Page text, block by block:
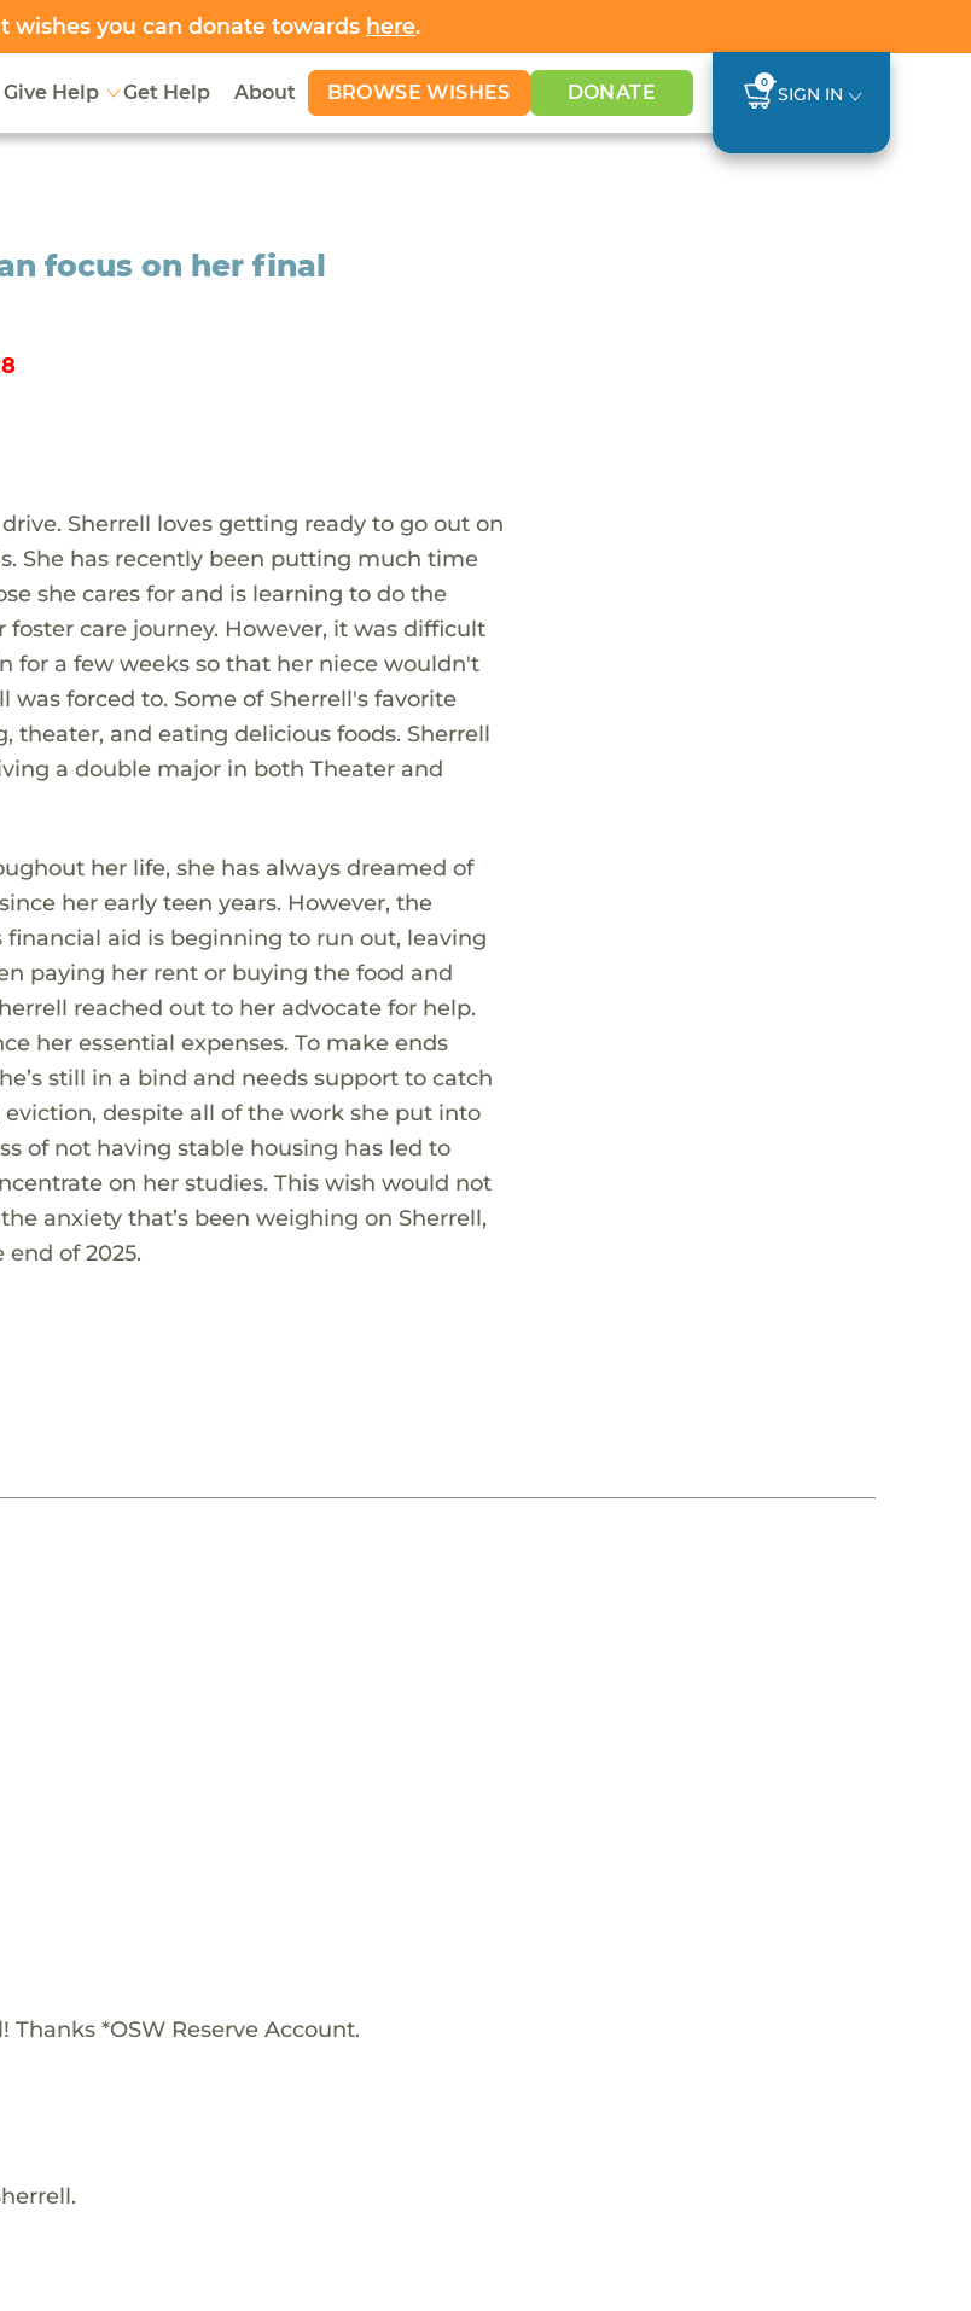
wishes you can donate towards here.
Give Help Get Help About BROWSE WISHES DONATE 0
SIGN IN
focus on her final
Sherrell loves getting ready to go out on
She has recently been putting much time
she cares for and is learning to do the
care journey. However, it was difficult
for a few weeks so that her niece wouldn't
forced to. Some of Sherrell's favorite
and eating delicious foods. Sherrell
a double major in both Theater and
her life, she has always dreamed of
her early teen years. However, the
financial aid is beginning to run out, leaving
paying her rent or buying the food and
reached out to her advocate for help.
her essential expenses. To make ends
still in a bind and needs support to catch
despite all of the work she put into
of not having stable housing has led to
on her studies. This wish would not
anxiety that’s been weighing on Sherrell,
of 2025.
*OSW Reserve Account.